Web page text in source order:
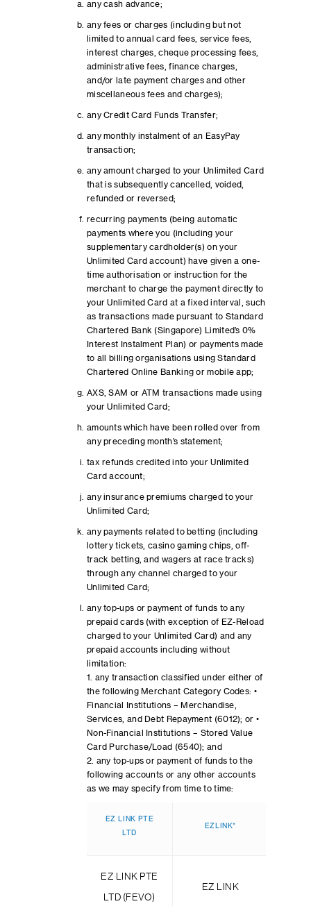
any cash advance;
any fees or charges (including but not
limited to annual card fees, service fees,
interest charges, cheque processing fees,
administrative fees, finance charges,
and/or late payment charges and other
miscellaneous fees and charges);
any Credit Card Funds Transfer;
any monthly instalment of an EasyPay
transaction;
any amount charged to your Unlimited Card
that is subsequently cancelled, voided,
refunded or reversed;
recurring payments (being automatic
payments where you (including your
supplementary cardholder(s) on your
Unlimited Card account) have given a one-
time authorisation or instruction for the
merchant to charge the payment directly to
your Unlimited Card at a fixed interval, such
as transactions made pursuant to Standard
Chartered Bank (Singapore) Limited’s 0%
Interest Instalment Plan) or payments made
to all billing organisations using Standard
Chartered Online Banking or mobile app;
AXS, SAM or ATM transactions made using
your Unlimited Card;
amounts which have been rolled over from
any preceding month’s statement;
tax refunds credited into your Unlimited
Card account;
any insurance premiums charged to your
Unlimited Card;
any payments related to betting (including
lottery tickets, casino gaming chips, off-
track betting, and wagers at race tracks)
through any channel charged to your
Unlimited Card;
any top-ups or payment of funds to any
prepaid cards (with exception of EZ-Reload
charged to your Unlimited Card) and any
prepaid accounts including without
limitation:
1. any transaction classified under either of
the following Merchant Category Codes: •
Financial Institutions – Merchandise,
Services, and Debt Repayment (6012); or •
Non-Financial Institutions – Stored Value
Card Purchase/Load (6540); and
2. any top-ups or payment of funds to the
following accounts or any other accounts
as we may specify from time to time:
EZ LINK PTE
LTD
EZLINK*
EZ LINK PTE
LTD (FEVO)
EZ LINK